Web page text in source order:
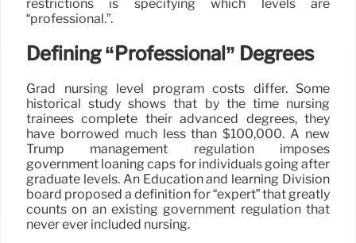
restrictions is specifying which levels are
“professional.”.
Defining “Professional” Degrees
Grad nursing level program costs differ. Some
historical study shows that by the time nursing
trainees complete their advanced degrees, they
have borrowed much less than $100,000. A new
Trump management regulation imposes
government loaning caps for individuals going after
graduate levels. An Education and learning Division
board proposed a definition for “expert” that greatly
counts on an existing government regulation that
never ever included nursing.